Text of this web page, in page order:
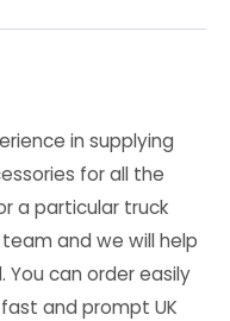
in supplying
for all the
a particular truck
and we will help
can order easily
and prompt UK